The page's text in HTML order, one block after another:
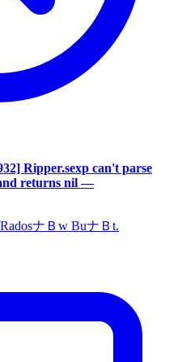
Ripper.sexp can't parse
returns nil —
RadosナＢw BuナＢt.